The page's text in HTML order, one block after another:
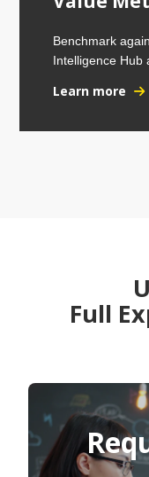
Benchmark
Intelligence Hub
Learn more
Full